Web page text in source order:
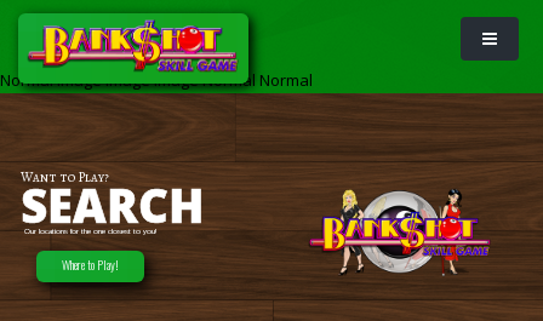
Normal
Want to Play?
SEARCH
Our locations for the one closest to you!
Where to Play!
ImageImageImageNormal Normal